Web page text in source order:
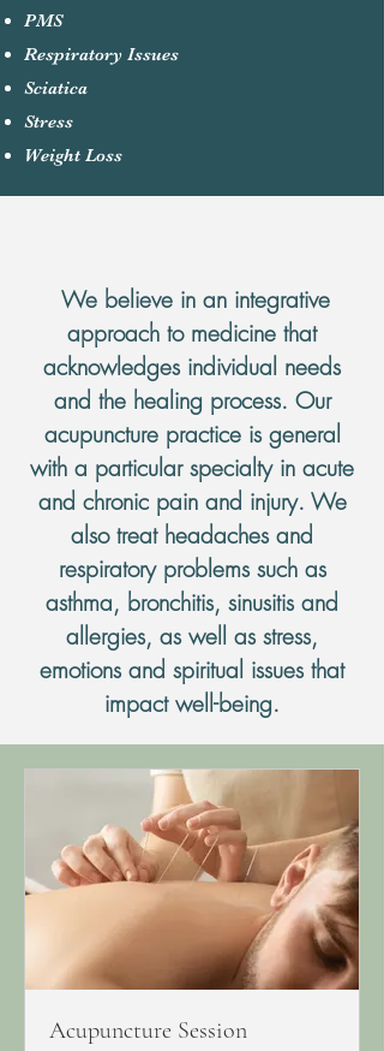
PMS
Respiratory Issues
Sciatica​
Stress
Weight Loss
We believe in an integrative
approach to medicine that
acknowledges individual needs
and the healing process. Our
acupuncture practice is general
with a particular specialty in acute
and chronic pain and injury. We
also treat headaches and
respiratory problems such as
asthma, bronchitis, sinusitis and
allergies, as well as stress,
emotions and spiritual issues that
impact well-being.
Acupuncture Session